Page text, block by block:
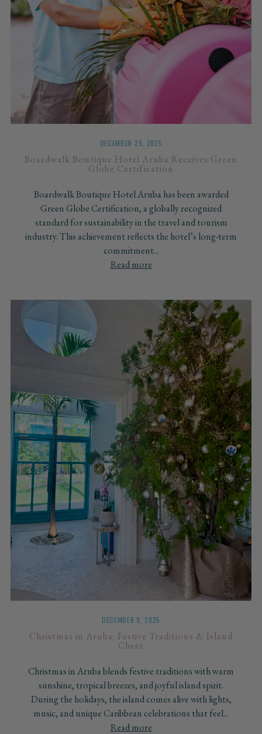
DECEMBER 29, 2025
Boardwalk Boutique Hotel Aruba Receives Green
Globe Certification
Boardwalk Boutique Hotel Aruba has been awarded
Green Globe Certification, a globally recognized
standard for sustainability in the travel and tourism
industry. This achievement reflects the hotel’s long-term
commitment...
Read more
DECEMBER 9, 2025
Christmas in Aruba: Festive Traditions & Island
Cheer
Christmas in Aruba blends festive traditions with warm
sunshine, tropical breezes, and joyful island spirit.
During the holidays, the island comes alive with lights,
music, and unique Caribbean celebrations that feel...
Read more